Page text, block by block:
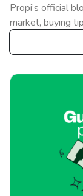
Propi’s official
market, buying